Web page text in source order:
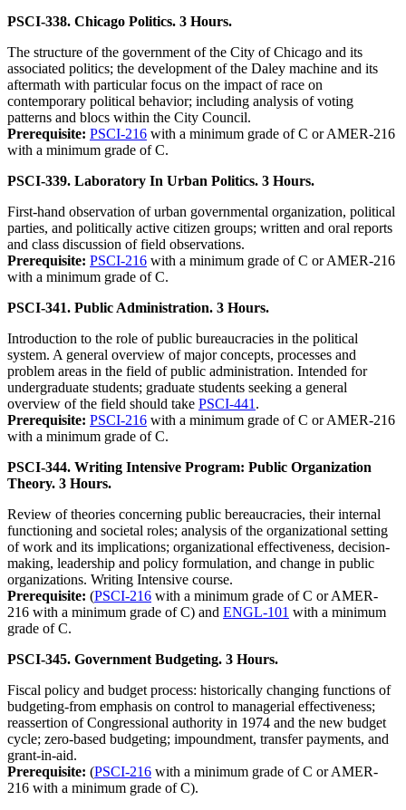
PSCI-338. Chicago Politics. 3 Hours.
The structure of the government of the City of Chicago and its
associated politics; the development of the Daley machine and its
aftermath with particular focus on the impact of race on
contemporary political behavior; including analysis of voting
patterns and blocs within the City Council.
Prerequisite: PSCI-216 with a minimum grade of C or AMER-216
with a minimum grade of C.
PSCI-339. Laboratory In Urban Politics. 3 Hours.
First-hand observation of urban governmental organization, political
parties, and politically active citizen groups; written and oral reports
and class discussion of field observations.
Prerequisite: PSCI-216 with a minimum grade of C or AMER-216
with a minimum grade of C.
PSCI-341. Public Administration. 3 Hours.
Introduction to the role of public bureaucracies in the political
system. A general overview of major concepts, processes and
problem areas in the field of public administration. Intended for
undergraduate students; graduate students seeking a general
overview of the field should take PSCI-441 .
Prerequisite: PSCI-216 with a minimum grade of C or AMER-216
with a minimum grade of C.
PSCI-344. Writing Intensive Program: Public Organization
Theory. 3 Hours.
Review of theories concerning public bereaucracies, their internal
functioning and societal roles; analysis of the organizational setting
of work and its implications; organizational effectiveness, decision-
making, leadership and policy formulation, and change in public
organizations. Writing Intensive course.
Prerequisite: (PSCI-216 with a minimum grade of C or AMER-
216 with a minimum grade of C) and ENGL-101 with a minimum
grade of C.
PSCI-345. Government Budgeting. 3 Hours.
Fiscal policy and budget process: historically changing functions of
budgeting-from emphasis on control to managerial effectiveness;
reassertion of Congressional authority in 1974 and the new budget
cycle; zero-based budgeting; impoundment, transfer payments, and
grant-in-aid.
Prerequisite: (PSCI-216 with a minimum grade of C or AMER-
216 with a minimum grade of C).